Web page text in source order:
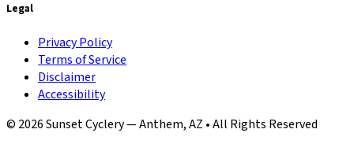
Legal
Privacy Policy
Terms of Service
Disclaimer
Accessibility
© 2026 Sunset Cyclery — Anthem, AZ • All Rights Reserved